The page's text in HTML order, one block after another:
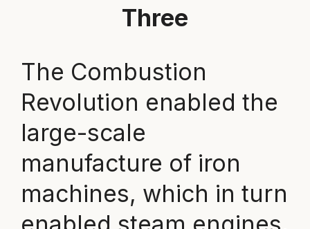
Three
The Combustion
Revolution enabled the
large-scale
manufacture of iron
machines, which in turn